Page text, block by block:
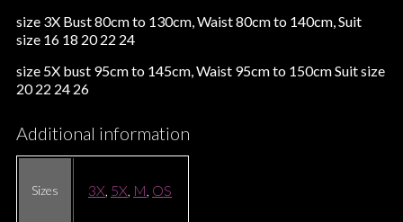
size 3X Bust 80cm to 130cm, Waist 80cm to 140cm, Suit
size 16 18 20 22 24
size 5X bust 95cm to 145cm, Waist 95cm to 150cm Suit size
20 22 24 26
Additional information
Sizes 3X, 5X, M, OS